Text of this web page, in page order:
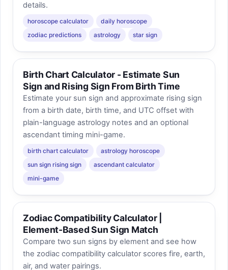
details.
horoscope calculator
daily horoscope
zodiac predictions
astrology star sign
Birth Chart Calculator - Estimate Sun
Sign and Rising Sign From Birth Time
Estimate your sun sign and approximate rising sign
from a birth date, birth time, and UTC offset with
plain-language astrology notes and an optional
ascendant timing mini-game.
birth chart calculator
astrology horoscope
sun sign rising sign
ascendant calculator
mini-game
Zodiac Compatibility Calculator |
Element-Based Sun Sign Match
Compare two sun signs by element and see how
the zodiac compatibility calculator scores fire, earth,
air, and water pairings.